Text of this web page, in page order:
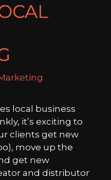
local business
it’s exciting to
clients get new
move up the
get new
and distributor